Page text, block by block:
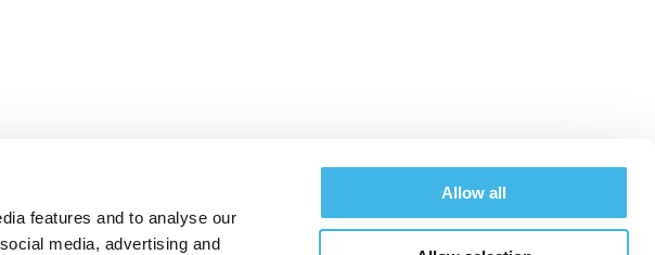
features and to analyse our
media, advertising and
Allow all